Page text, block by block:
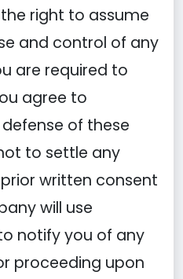
right to assume
and control of any
are required to
agree to
of these
to settle any
written consent
will use
notify you of any
proceeding upon